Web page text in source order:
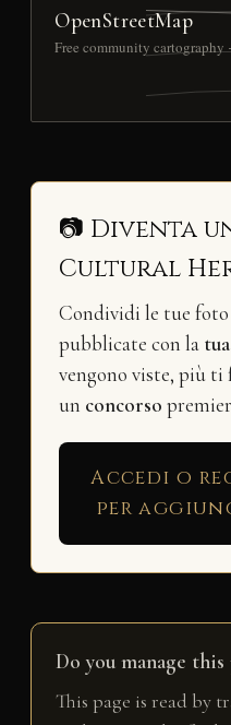
OpenStreetMap
Free community
📷 Diventa
Cultural
Condividi le tue
pubblicate con la
vengono viste, più ti
un concorso
Accedi o
per
Do you manage this
This page is read by